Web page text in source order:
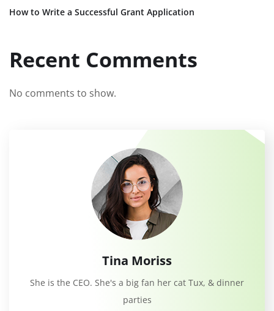
How to Write a Successful Grant Application
Recent Comments
No comments to show.
Tina Moriss
She is the CEO. She's a big fan her cat Tux, & dinner
parties